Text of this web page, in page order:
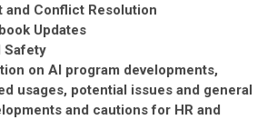
and Conflict Resolution
Updates
Safety
on AI program developments,
usages, potential issues and general
and cautions for HR and